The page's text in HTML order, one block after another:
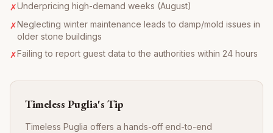
✗Underpricing high-demand weeks (August)
✗Neglecting winter maintenance leads to damp/mold issues in
older stone buildings
✗Failing to report guest data to the authorities within 24 hours
Timeless Puglia's Tip
Timeless Puglia offers a hands-off end-to-end